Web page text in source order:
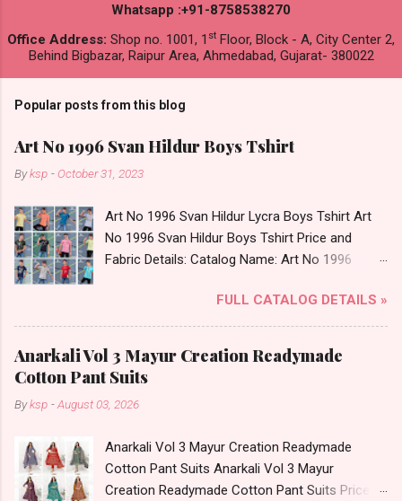
Whatsapp :+91-8758538270
Office Address: Shop no. 1001, 1 st Floor, Block - A, City Center 2,
Behind Bigbazar, Raipur Area, Ahmedabad, Gujarat- 380022
Popular posts from this blog
Art No 1996 Svan Hildur Boys Tshirt
Byksp - October 31, 2023
Art No 1996 Svan Hildur Lycra Boys Tshirt Art
No 1996 Svan Hildur Boys Tshirt Price and
Fabric Details: Catalog Name: Art No 1996
Fabric Detail: Slub Lycra Round Neck Half
Sleeves Boys Tshirt 12 Colours And 6 Size :- 72
Pcs Dispatch Date: 01.11.23 All Size
Complusory :- 22/24/26/28/30/32 Price: 113
Rs. + GST No of pcs: 72 Book Your Catalog
Now. Call or Whatspp For Wholesale Full
Shop Art No 1996 Svan Hildur Lycra Boys Tshirt
Online Cash on Delivery Paytm TeZ Gpay Near
me via Wholesale Factory Manufacturer Dealer
FULL CATALOG DETAILS »
Anarkali Vol 3 Mayur Creation Readymade
Cotton Pant Suits
Byksp -August 03, 2026
Anarkali Vol 3 Mayur Creation Readymade
Cotton Pant Suits Anarkali Vol 3 Mayur
Creation Readymade Cotton Pant Suits Price